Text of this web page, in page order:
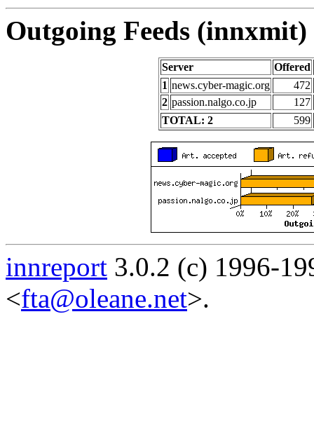
Outgoing Feeds
Server
Offered
1 news.cyber-magic.org
472
2 passion.nalgo.co.jp
127
TOTAL: 2
599
innreport 3.0.2 (c) 1996-
<fta@oleane.net>.